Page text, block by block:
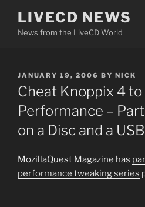
content
LIVECD NEWS
News from the LiveCD World
POSTED
ON
JANUARY 19, 2006 BY NICK
Cheat Knoppix 4
Performance –
on a Disc and a
MozillaQuest Magazine has
performance tweaking series